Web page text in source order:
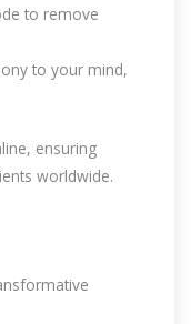
to remove
to your mind,
ensuring
worldwide.